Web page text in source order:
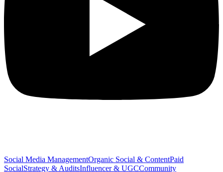
Social Media ManagementOrganic Social & ContentPaid
SocialStrategy & AuditsInfluencer & UGCCommunity